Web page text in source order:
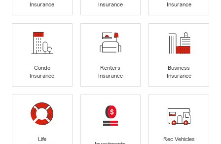
Insurance
Insurance
Insurance
Condo
Insurance
Renters
Insurance
Business
Insurance
Life
Rec Vehicles